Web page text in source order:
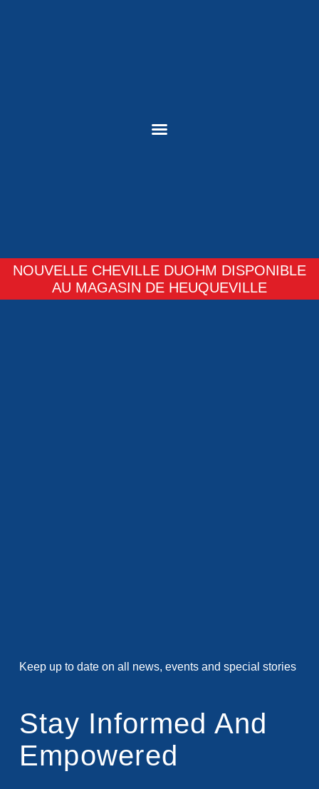
NOUVELLE CHEVILLE DUOHM DISPONIBLE
AU MAGASIN DE HEUQUEVILLE
Keep up to date on all news, events and special stories
Stay Informed And
Empowered